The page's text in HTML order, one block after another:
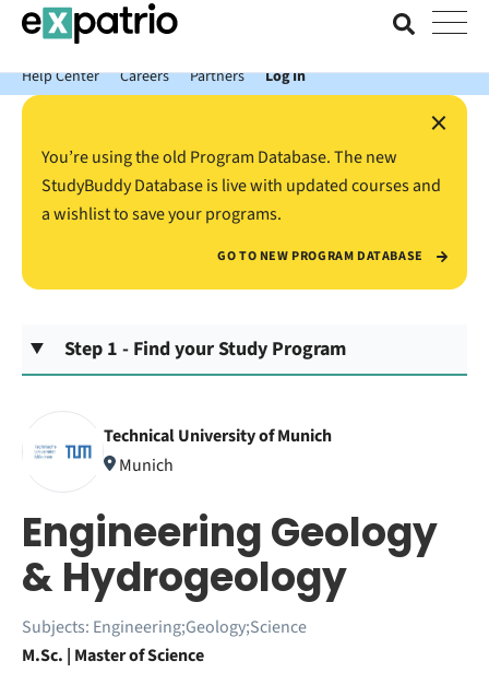
News just in: Get your free Expatrio Bank Account with the Value
Package.
Help Center
Careers Partners Log In
×
You’re using the old Program Database. The new
StudyBuddy Database is live with updated courses and
a wishlist to save your programs.
GO TO NEW PROGRAM DATABASE
Step 1 - Find your Study Program
Technical University of Munich
Munich
Engineering Geology
& Hydrogeology
Subjects: Engineering;Geology;Science
M.Sc. | Master of Science